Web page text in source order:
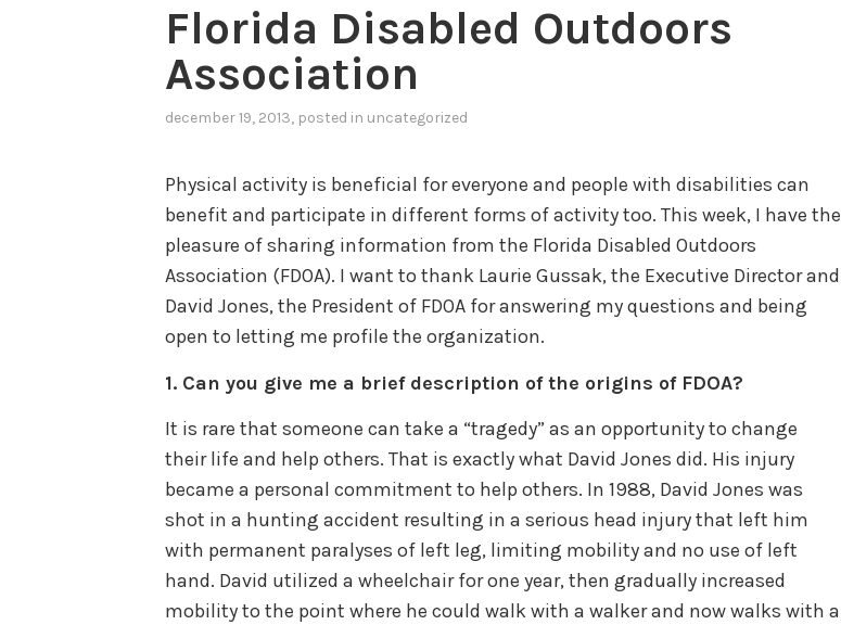
Florida Disabled Outdoors
Association
december 19, 2013, posted in uncategorized
Physical activity is beneficial for everyone and people with disabilities can
benefit and participate in different forms of activity too. This week, I have the
pleasure of sharing information from the Florida Disabled Outdoors
Association (FDOA). I want to thank Laurie Gussak, the Executive Director and
David Jones, the President of FDOA for answering my questions and being
open to letting me profile the organization.
1. Can you give me a brief description of the origins of FDOA?
It is rare that someone can take a “tragedy” as an opportunity to change
their life and help others. That is exactly what David Jones did. His injury
became a personal commitment to help others. In 1988, David Jones was
shot in a hunting accident resulting in a serious head injury that left him
with permanent paralyses of left leg, limiting mobility and no use of left
hand. David utilized a wheelchair for one year, then gradually increased
mobility to the point where he could walk with a walker and now walks with a